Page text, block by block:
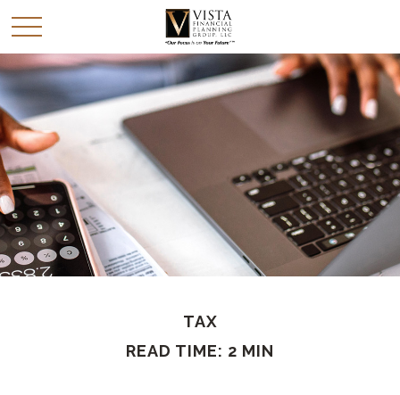
TAX
READ TIME: 2 MIN